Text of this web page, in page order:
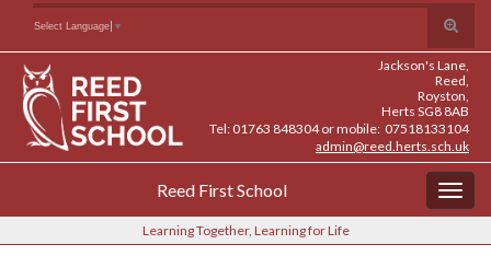
Content
navigation
Toggle
search
form
Search for:
Select Language ▼
Jackson's Lane,
Reed,
Royston,
Herts SG8 8AB
Tel: 01763 848304 or mobile: 07518133104
admin@reed.herts.sch.uk
Reed First School
Learning Together, Learning for Life